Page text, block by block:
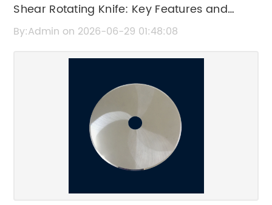
Shear Rotating Knife: Key Features and
Benefits Explained
By:Admin on 2026-06-29 01:48:08